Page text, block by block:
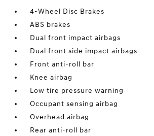
4-Wheel Disc Brakes
ABS brakes
Dual front impact airbags
Dual front side impact airbags
Front anti-roll bar
Knee airbag
Low tire pressure warning
Occupant sensing airbag
Overhead airbag
Rear anti-roll bar